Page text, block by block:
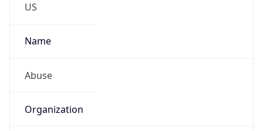
US
Name
Abuse
Organization